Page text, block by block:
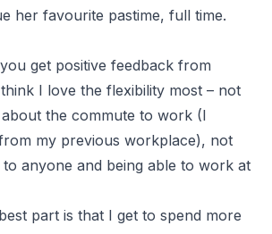
her favourite pastime, full time.
you get positive feedback from
I love the flexibility most – not
the commute to work (I
my previous workplace), not
anyone and being able to work at
part is that I get to spend more